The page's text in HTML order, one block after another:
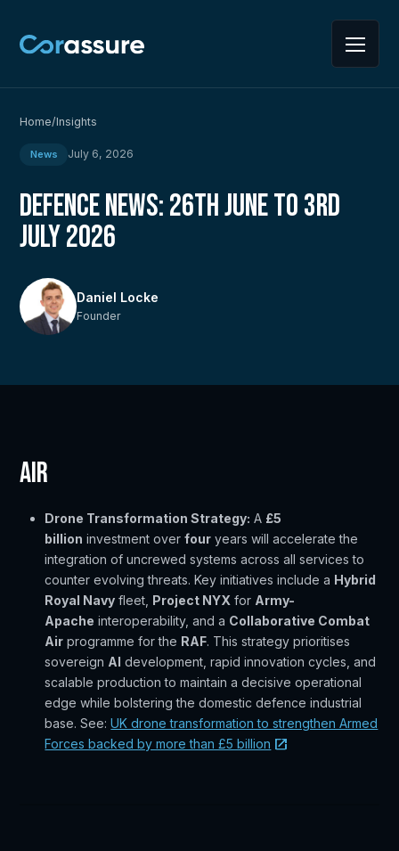
Home/Insights
News July 6, 2026
Defence News: 26th June to 3rd
July 2026
Daniel Locke
Founder
Air
Drone Transformation Strategy: A £5
billion investment overfour years will accelerate the
integration of uncrewed systems across all services to
counter evolving threats. Key initiatives include a Hybrid
Royal Navy fleet, Project NYX for Army-
Apache interoperability, and a Collaborative Combat
Air programme for the RAF. This strategy prioritises
sovereign AI development, rapid innovation cycles, and
scalable production to maintain a decisive operational
edge while bolstering the domestic defence industrial
base. See:UK drone transformation to strengthen Armed
Forces backed by more than £5 billion